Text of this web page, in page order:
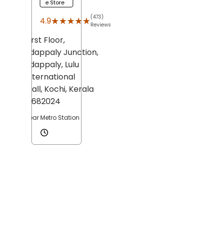
e Store
4.9★★★★★
★★★★★ (473)
Reviews
First Floor,
Edappaly Junction,
Edappaly, Lulu
International
Mall, Kochi, Kerala
- 682024
Near Metro Station